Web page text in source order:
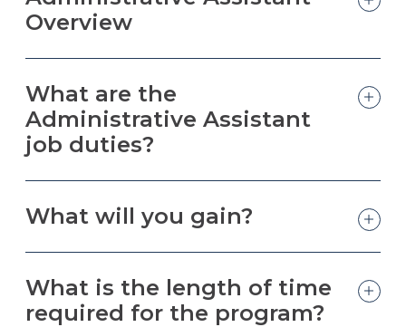
Overview
What are the
Administrative Assistant
job duties?
What will you gain?
What is the length of time
required for the program?